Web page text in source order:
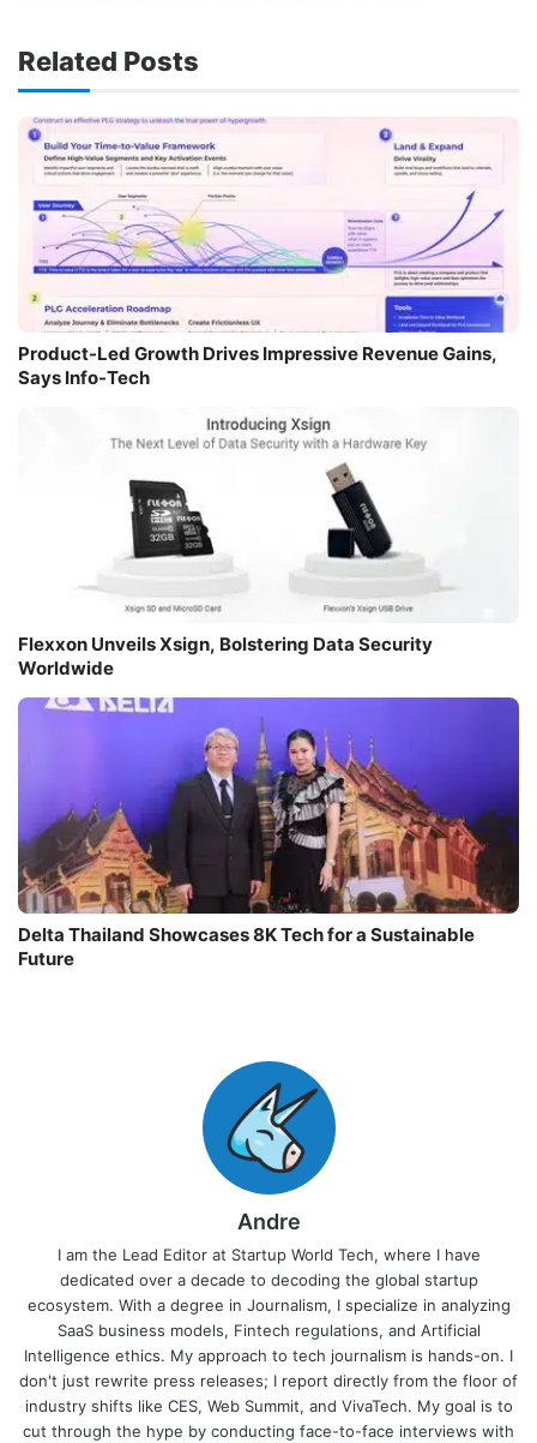
Related Posts
Product-Led Growth Drives Impressive Revenue Gains,
Says Info-Tech
Flexxon Unveils Xsign, Bolstering Data Security
Worldwide
Delta Thailand Showcases 8K Tech for a Sustainable
Future
Andre
I am the Lead Editor at Startup World Tech, where I have
dedicated over a decade to decoding the global startup
ecosystem. With a degree in Journalism, I specialize in analyzing
SaaS business models, Fintech regulations, and Artificial
Intelligence ethics. My approach to tech journalism is hands-on. I
don't just rewrite press releases; I report directly from the floor of
industry shifts like CES, Web Summit, and VivaTech. My goal is to
cut through the hype by conducting face-to-face interviews with